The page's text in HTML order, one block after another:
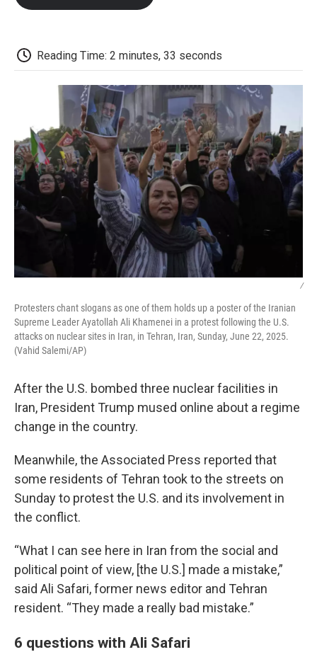
Reading Time: 2 minutes, 33 seconds
/
Protesters chant slogans as one of them holds up a poster of the Iranian
Supreme Leader Ayatollah Ali Khamenei in a protest following the U.S.
attacks on nuclear sites in Iran, in Tehran, Iran, Sunday, June 22, 2025.
(Vahid Salemi/AP)
After the U.S. bombed three nuclear facilities in
Iran, President Trump mused online about a regime
change in the country.
Meanwhile, the Associated Press reported that
some residents of Tehran took to the streets on
Sunday to protest the U.S. and its involvement in
the conflict.
“What I can see here in Iran from the social and
political point of view, [the U.S.] made a mistake,”
said Ali Safari, former news editor and Tehran
resident. “They made a really bad mistake.”
6 questions with Ali Safari